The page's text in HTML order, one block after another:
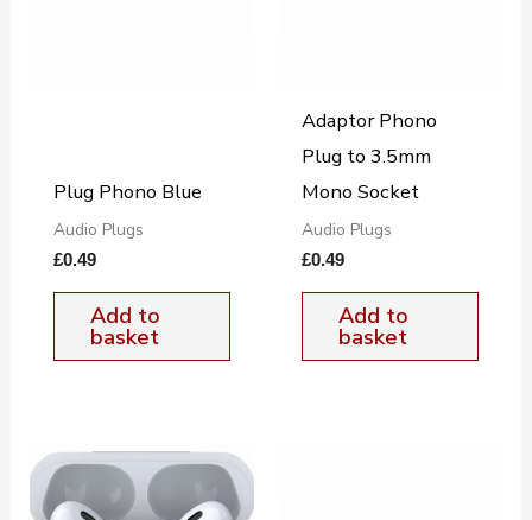
Plug Phono Blue
Audio Plugs
£0.49
Add to
basket
Adaptor Phono
Plug to 3.5mm
Mono Socket
Audio Plugs
£0.49
Add to
basket